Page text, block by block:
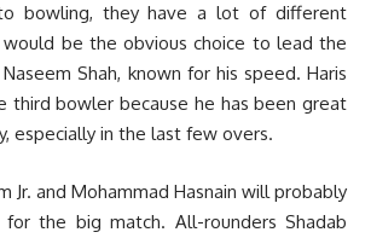
bowling, they have a lot of different
would be the obvious choice to lead the
Shah, known for his speed. Haris
third bowler because he has been great
especially in the last few overs.
Jr. and Mohammad Hasnain will probably
the big match. All-rounders Shadab